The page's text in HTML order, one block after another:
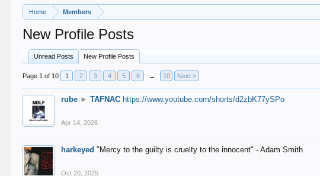
Home Members
New Profile Posts
Unread Posts New Profile Posts
Page 1 of 10 1 2 3 4 5 6 → 10 Next >
rube ► TAFNAC https://www.youtube.com/shorts/d2zbK77ySPo
Apr 14, 2026
harkeyed "Mercy to the guilty is cruelty to the innocent" - Adam Smith
Oct 20, 2025